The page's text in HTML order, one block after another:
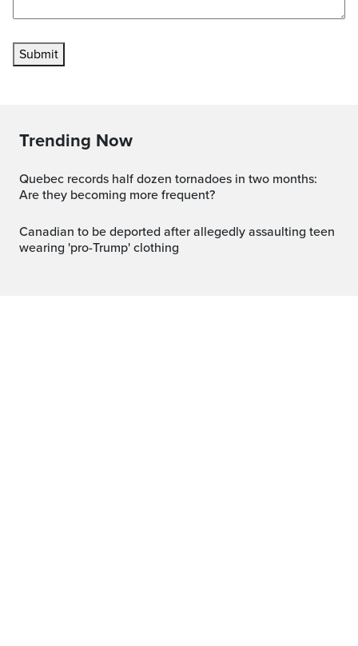
Submit
Trending Now
Quebec records half dozen tornadoes in two months:
Are they becoming more frequent?
Canadian to be deported after allegedly assaulting teen
wearing 'pro-Trump' clothing